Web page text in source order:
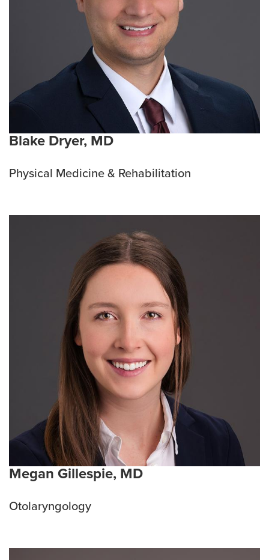
Blake Dryer, MD
Physical Medicine & Rehabilitation
Megan Gillespie, MD
Otolaryngology